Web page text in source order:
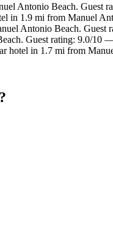
Antonio Beach. Guest
in 1.9 mi from Manuel
Antonio Beach. Guest
Guest rating: 9.0/10
hotel in 1.7 mi from